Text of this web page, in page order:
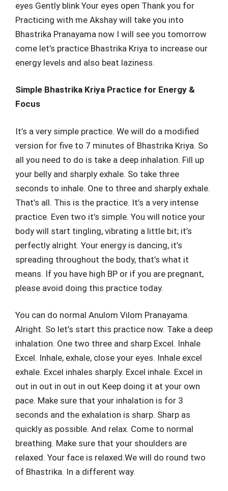
eyes Gently blink Your eyes open Thank you for
Practicing with me Akshay will take you into
Bhastrika Pranayama now I will see you tomorrow
come let’s practice Bhastrika Kriya to increase our
energy levels and also beat laziness.
Simple Bhastrika Kriya Practice for Energy &
Focus
It’s a very simple practice. We will do a modified
version for five to 7 minutes of Bhastrika Kriya. So
all you need to do is take a deep inhalation. Fill up
your belly and sharply exhale. So take three
seconds to inhale. One to three and sharply exhale.
That’s all. This is the practice. It’s a very intense
practice. Even two it’s simple. You will notice your
body will start tingling, vibrating a little bit; it’s
perfectly alright. Your energy is dancing, it’s
spreading throughout the body, that’s what it
means. If you have high BP or if you are pregnant,
please avoid doing this practice today.
You can do normal Anulom Vilom Pranayama.
Alright. So let’s start this practice now. Take a deep
inhalation. One two three and sharp Excel. Inhale
Excel. Inhale, exhale, close your eyes. Inhale excel
exhale. Excel inhales sharply. Excel inhale. Excel in
out in out in out in out Keep doing it at your own
pace. Make sure that your inhalation is for 3
seconds and the exhalation is sharp. Sharp as
quickly as possible. And relax. Come to normal
breathing. Make sure that your shoulders are
relaxed. Your face is relaxed.We will do round two
of Bhastrika. In a different way.